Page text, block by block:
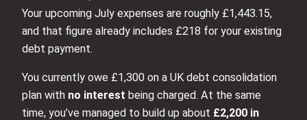
Your upcoming July expenses are roughly £1,443.15,
and that figure already includes £218 for your existing
debt payment.
You currently owe £1,300 on a UK debt consolidation
plan with no interest being charged. At the same
time, you’ve managed to build up about £2,200 in